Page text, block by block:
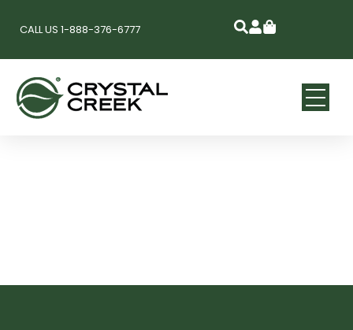
CALL US 1-888-376-6777